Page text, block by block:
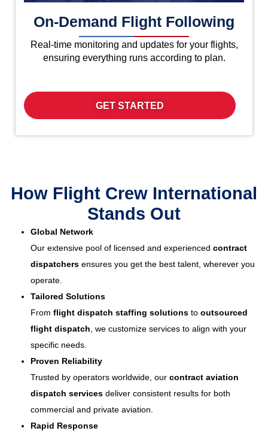
On-Demand Flight Following
Real-time monitoring and updates for your flights,
ensuring everything runs according to plan.
GET STARTED
How Flight Crew International
Stands Out
Global Network
Our extensive pool of licensed and experiencedcontract
dispatchers ensures you get the best talent, wherever you
operate.
Tailored Solutions
Fromflight dispatch staffing solutions tooutsourced
flight dispatch, we customize services to align with your
specific needs.
Proven Reliability
Trusted by operators worldwide, ourcontract aviation
dispatch services deliver consistent results for both
commercial and private aviation.
Rapid Response